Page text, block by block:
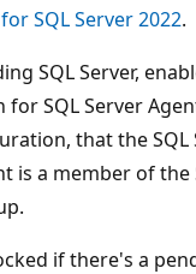
SQL Server 2022.
SQL Server,
SQL Server
that the SQL
is a member of the
if there's a